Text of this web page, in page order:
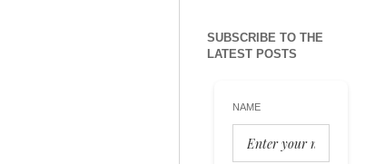
SUBSCRIBE TO THE
LATEST POSTS
NAME